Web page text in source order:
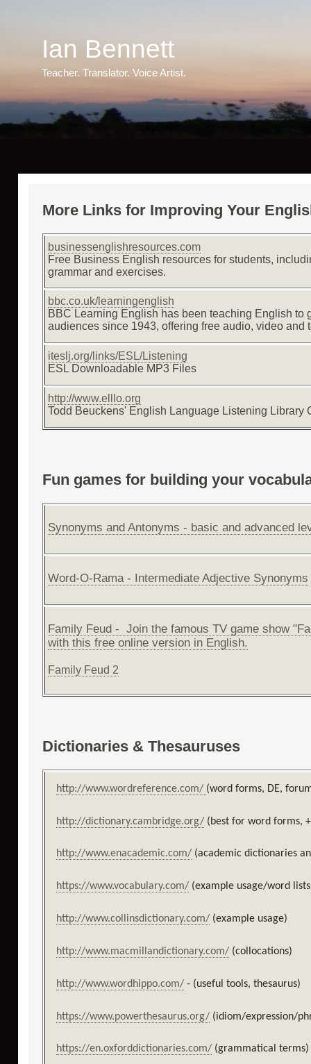
Ian Bennett
Teacher. Translator. Voice Artist.
More Links for Improving Your
businessenglishresources.com
Free Business English resources for students,
grammar and exercises.
bbc.co.uk/learningenglish
BBC Learning English has been teaching English to
audiences since 1943, offering free audio, video and
iteslj.org/links/ESL/Listening
ESL Downloadable MP3 Files
http://www.elllo.org
Todd Beuckens' English Language Listening Library
Fun games for building your
Synonyms and Antonyms - basic and advanced
Word-O-Rama - Intermediate Adjective Synonyms
Family Feud - Join the famous TV game show
with this free online version in English.
Family Feud 2
Dictionaries & Thesauruses
http://www.wordreference.com/ (word forms, DE,
http://dictionary.cambridge.org/ (best for word forms,
http://www.enacademic.com/ (academic dictionaries
https://www.vocabulary.com/ (example usage/word
http://www.collinsdictionary.com/ (example usage)
http://www.macmillandictionary.com/ (collocations)
http://www.wordhippo.com/ - (useful tools, thesaurus)
https://www.powerthesaurus.org/ (idiom/expression/
https://en.oxforddictionaries.com/ (grammatical terms)